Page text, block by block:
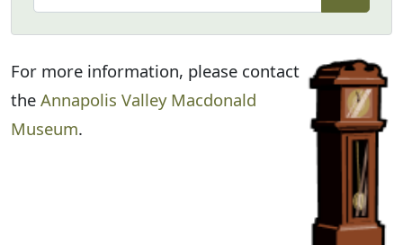
For more information, please contact
the Annapolis Valley Macdonald
Museum.